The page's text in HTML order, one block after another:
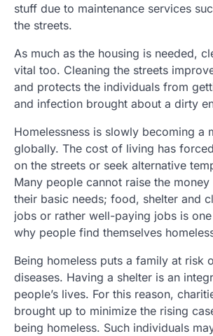
stuff due to maintenance services
the streets.
As much as the housing is needed,
vital too. Cleaning the streets
and protects the individuals from
and infection brought about a dirty
Homelessness is slowly becoming a
globally. The cost of living has
on the streets or seek alternative
Many people cannot raise the
their basic needs; food, shelter and
jobs or rather well-paying jobs is
why people find themselves
Being homeless puts a family at risk
diseases. Having a shelter is an
people’s lives. For this reason,
brought up to minimize the rising
being homeless. Such individuals